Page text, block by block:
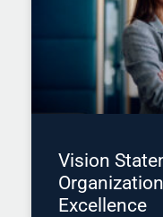
Vision
Excellence